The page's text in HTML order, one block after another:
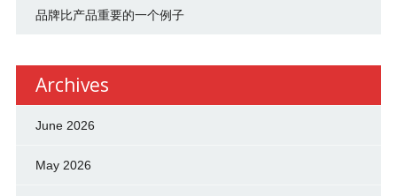
品牌比产品重要的一个例子
Archives
June 2026
May 2026